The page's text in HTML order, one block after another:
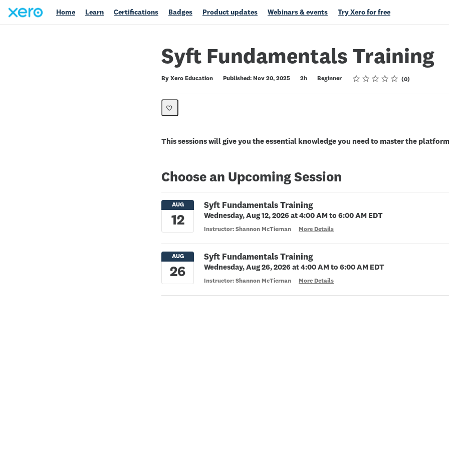
Home Learn Certifications Badges Product updates Webinars & events Try Xero for free
Syft Fundamentals Training
By Xero Education Published: Nov 20, 2025
Duration 2h
Difficulty Beginner Rating
1 star
2 stars
3 stars
4 stars
5 stars
Average rating: 0 0
No reviews
This sessions will give you the essential knowledge you need to master the
Choose an Upcoming Session
Syft Fundamentals Training
Wednesday, Aug 12, 2026 at 4:00 AM to 6:00 AM EDT
Instructor: Shannon McTiernan More Details
Syft Fundamentals Training
Wednesday, Aug 26, 2026 at 4:00 AM to 6:00 AM EDT
Instructor: Shannon McTiernan More Details